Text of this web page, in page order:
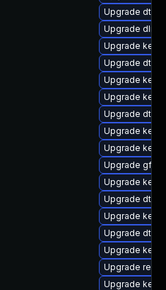
Upgrade dtb-
Upgrade dlm-
Upgrade
Upgrade dtb-
Upgrade
Upgrade
Upgrade dtb-
Upgrade
Upgrade
Upgrade
Upgrade
Upgrade dtb-
Upgrade
Upgrade dtb-
Upgrade
Upgrade
Upgrade